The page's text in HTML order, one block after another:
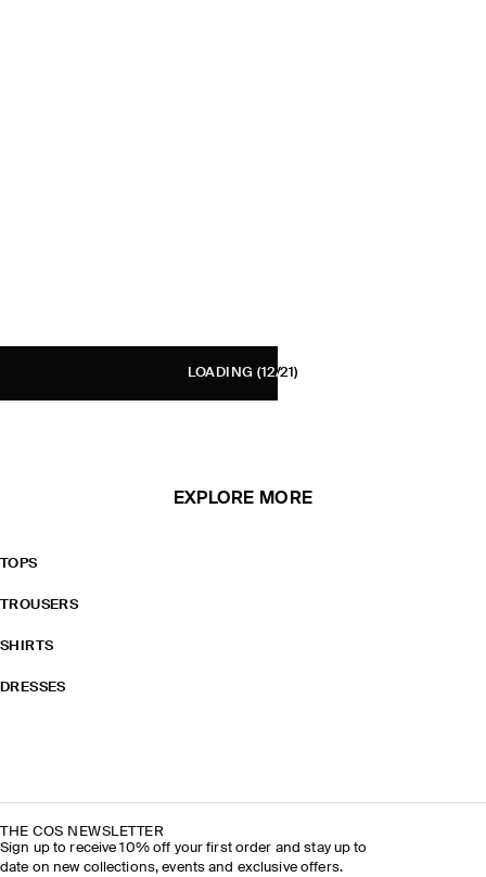
LOADING (12/21)
EXPLORE MORE
TOPS
TROUSERS
SHIRTS
DRESSES
THE COS NEWSLETTER
Sign up to receive 10% off your first order and stay up to
date on new collections, events and exclusive offers.